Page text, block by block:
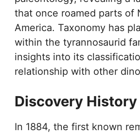
that once roamed parts of
America. Taxonomy has
within the tyrannosaurid
insights into its
relationship with other
Discovery History
In 1884, the first known